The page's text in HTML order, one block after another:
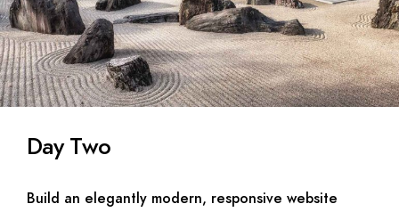
Day Two
Build an elegantly modern, responsive website